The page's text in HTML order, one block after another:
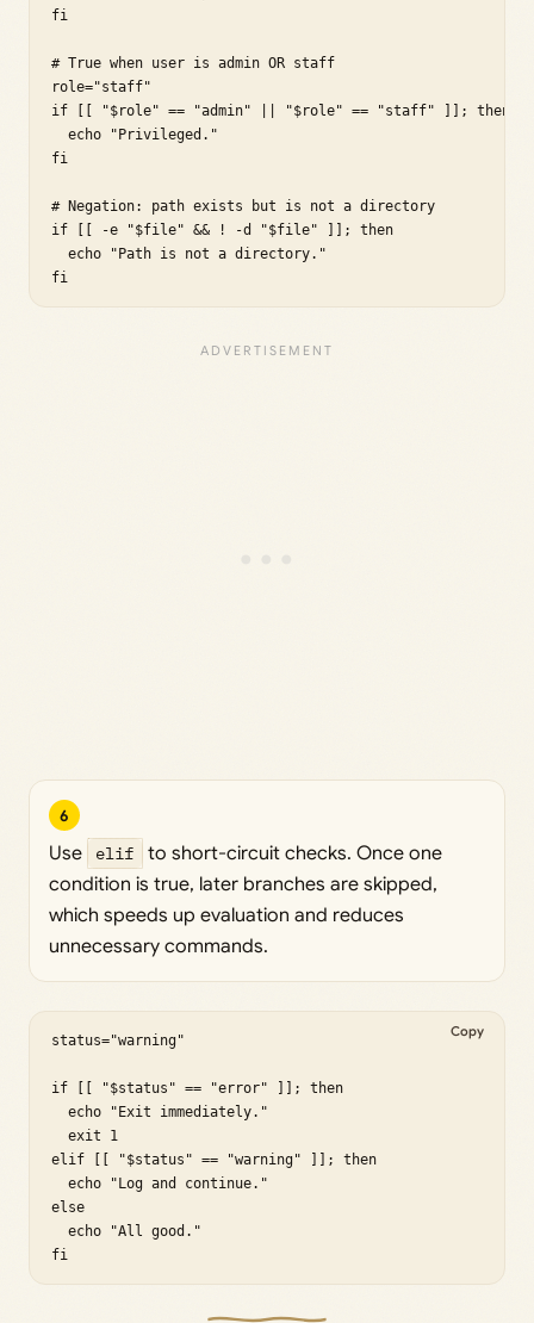
fi
# True when user is admin OR staff
role="staff"
if [[ "$role" == "admin" || "$role" == "staff" ]]; then
  echo "Privileged."
fi
# Negation: path exists but is not a directory
if [[ -e "$file" && ! -d "$file" ]]; then
  echo "Path is not a directory."
fi
6
Use elif
to short-circuit checks. Once one
condition is true, later branches are skipped,
which speeds up evaluation and reduces
unnecessary commands.
status="warning"
if [[ "$status" == "error" ]]; then
  echo "Exit immediately."
  exit 1
elif [[ "$status" == "warning" ]]; then
  echo "Log and continue."
else
  echo "All good."
fi
Copy